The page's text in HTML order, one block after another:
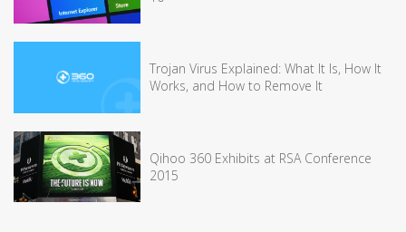
Trojan Virus Explained: What It Is, How It
Works, and How to Remove It
Qihoo 360 Exhibits at RSA Conference
2015